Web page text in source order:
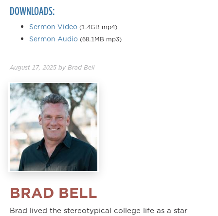
DOWNLOADS:
Sermon Video (1.4GB mp4)
Sermon Audio (68.1MB mp3)
August 17, 2025 by Brad Bell
BRAD BELL
Brad lived the stereotypical college life as a star